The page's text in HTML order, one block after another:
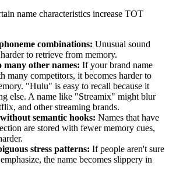
name characteristics increase TOT
combinations: Unusual sound
to retrieve from memory.
many other names: If your brand name
many competitors, it becomes harder to
"Hulu" is easy to recall because it
else. A name like "Streamix" might blur
and other streaming brands.
semantic hooks: Names that have
are stored with fewer memory cues,
stress patterns: If people aren't sure
the name becomes slippery in